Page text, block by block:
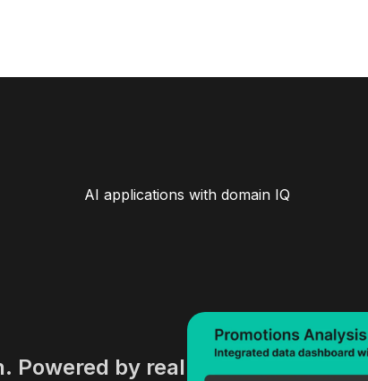
AI applications with domain IQ
Powered by real